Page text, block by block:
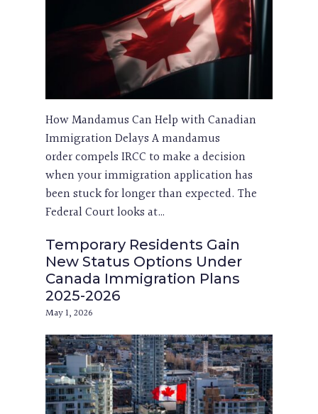
How Mandamus Can Help with Canadian
Immigration Delays A mandamus
order compels IRCC to make a decision
when your immigration application has
been stuck for longer than expected. The
Federal Court looks at…
Temporary Residents Gain
New Status Options Under
Canada Immigration Plans
2025-2026
May 1, 2026